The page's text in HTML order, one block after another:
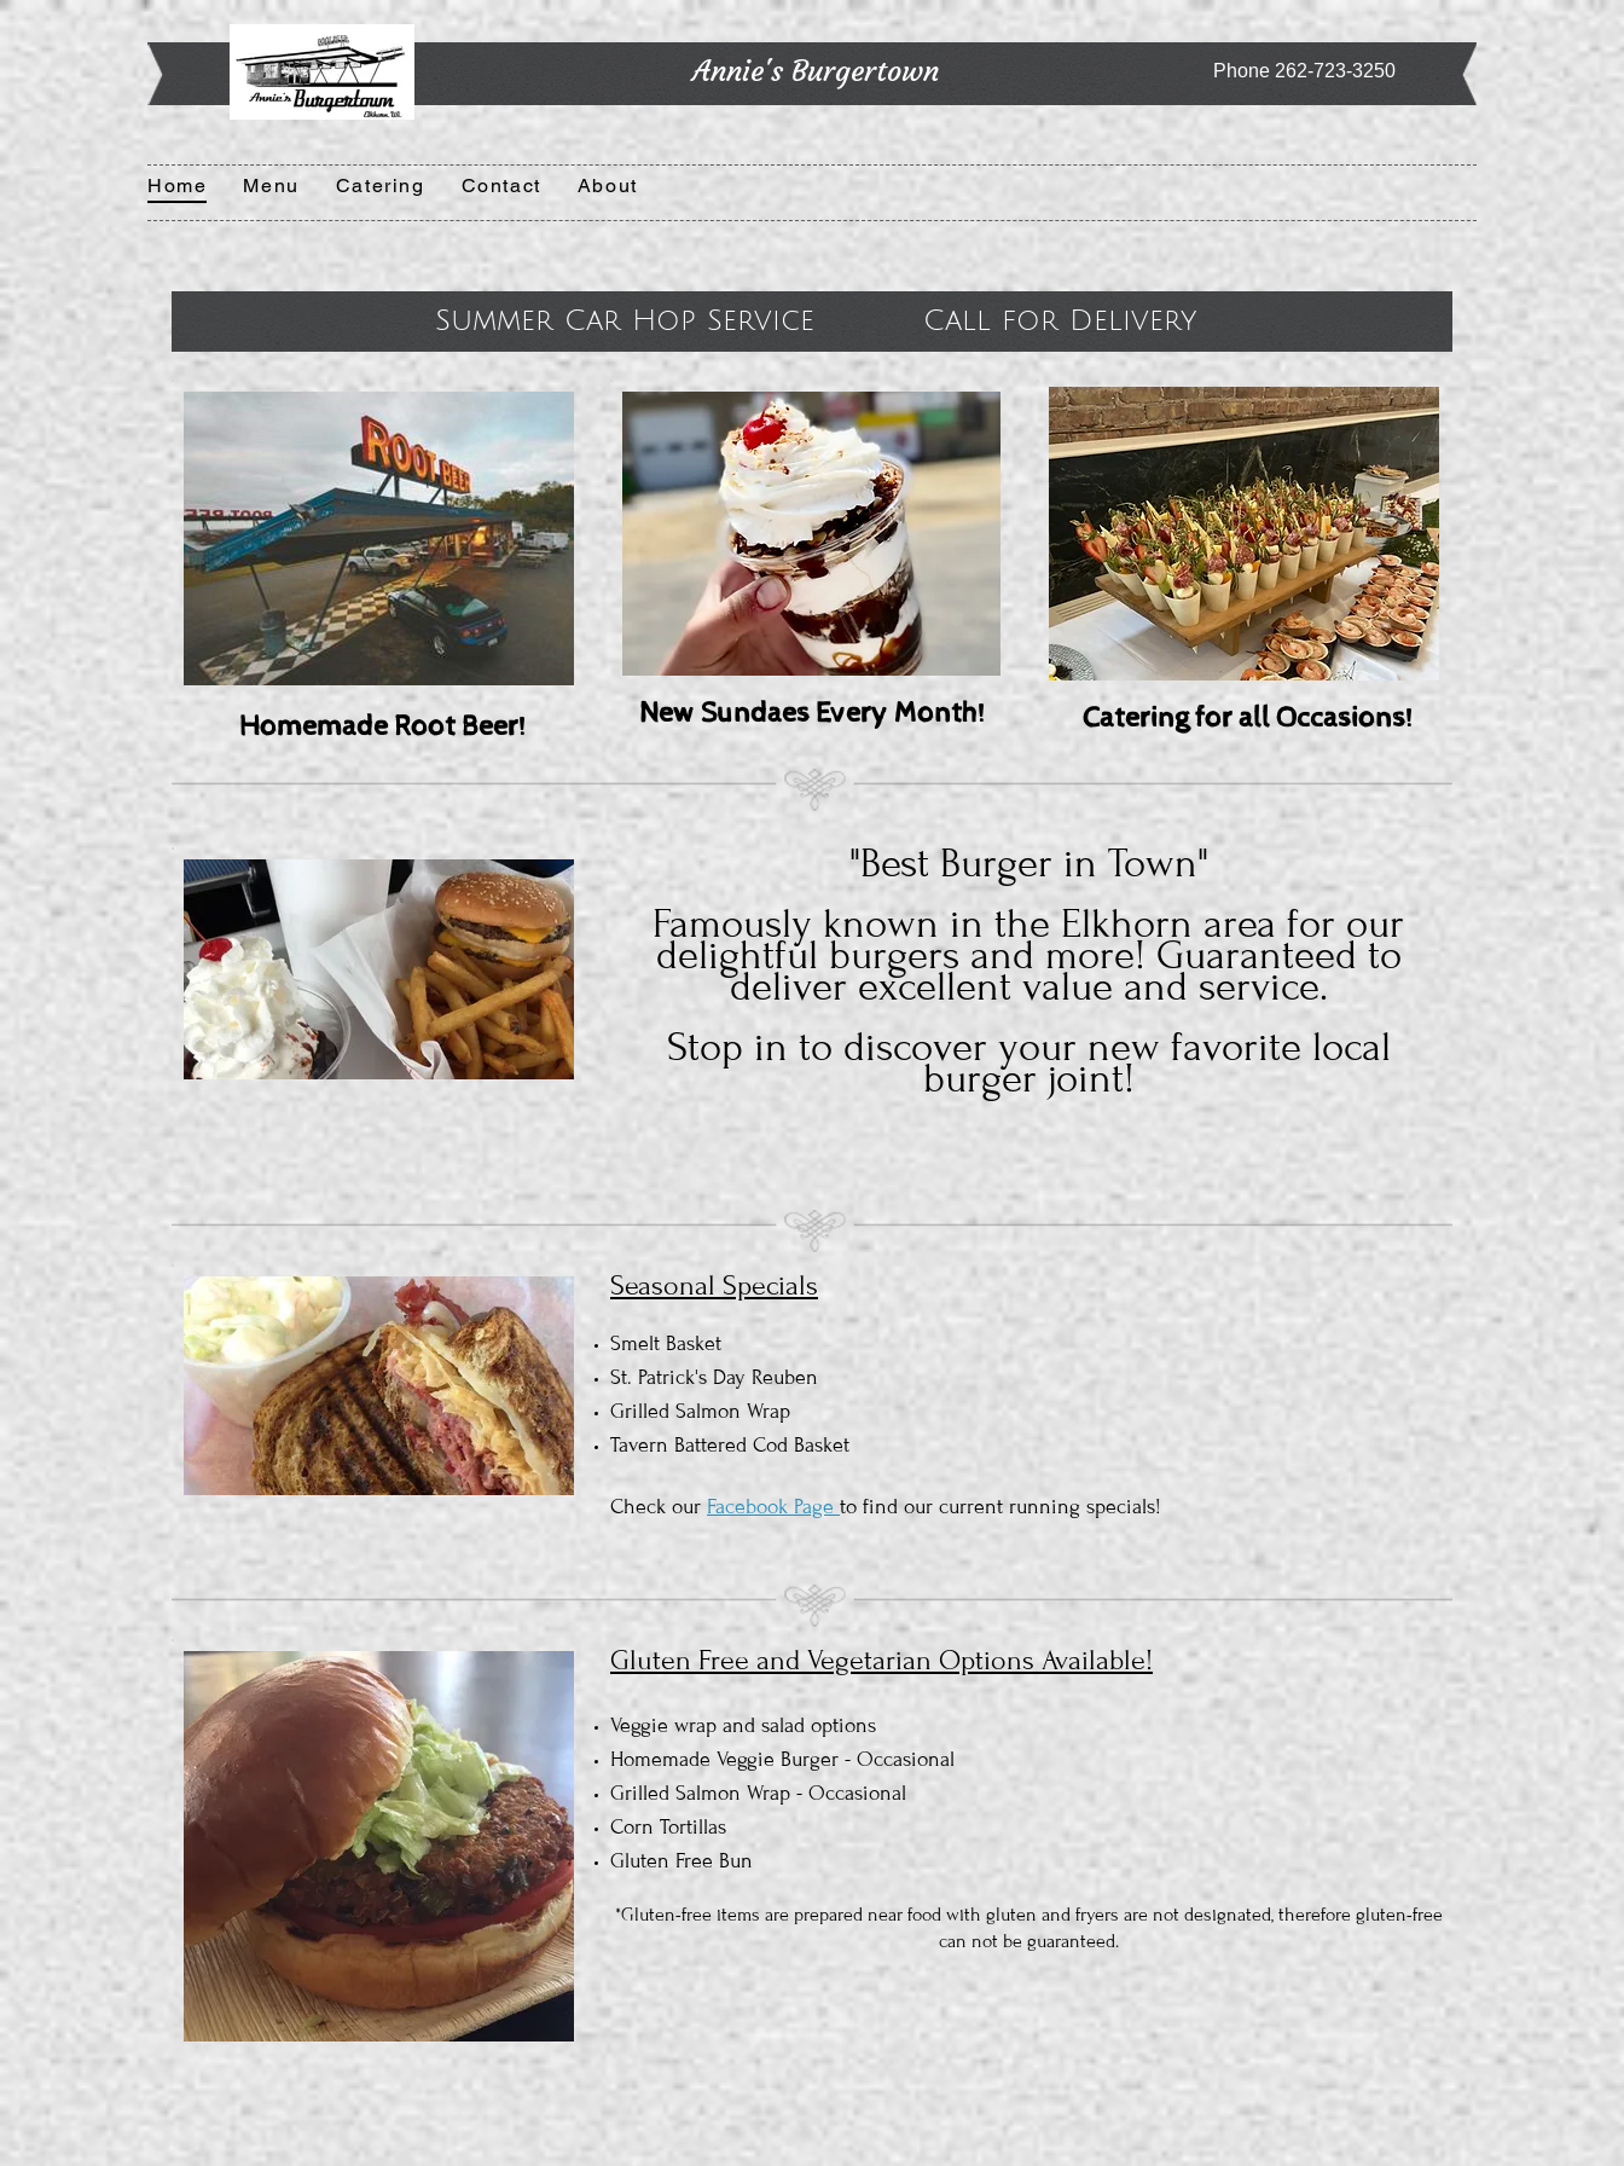
Annie's Burgertown Phone 262-723-3250
Home Menu Catering Contact About
Summer Car Hop Service Call for Delivery
Homemade Root Beer! New Sundaes Every Month! Catering for all Occasions!
"Best Burger in Town"
Famously known in the Elkhorn area for our
delightful burgers and more! Guaranteed to
deliver excellent value and service.
Stop in to discover your new favorite local
burger joint!
Seasonal Specials
Smelt Basket
St. Patrick's Day Reuben
Grilled Salmon Wrap
Tavern Battered Cod Basket
Check our Facebook Page to find our current running specials!
Gluten Free and Vegetarian Options Available!
Veggie wrap and salad options
Homemade Veggie Burger - Occasional
Grilled Salmon Wrap - Occasional
Corn Tortillas
Gluten Free Bun
*Gluten-free items are prepared near food with gluten and fryers are not designated, therefore gluten-free
can not be guaranteed.